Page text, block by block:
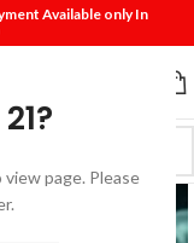
page. Please
Available only In